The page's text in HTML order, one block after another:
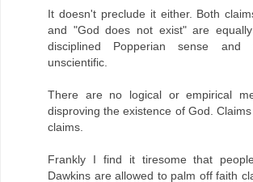
It doesn't preclude it either. Both
and "God does not exist" are
disciplined Popperian sense
unscientific.
There are no logical or empirical
disproving the existence of God.
claims.
Frankly I find it tiresome that
Dawkins are allowed to palm off faith